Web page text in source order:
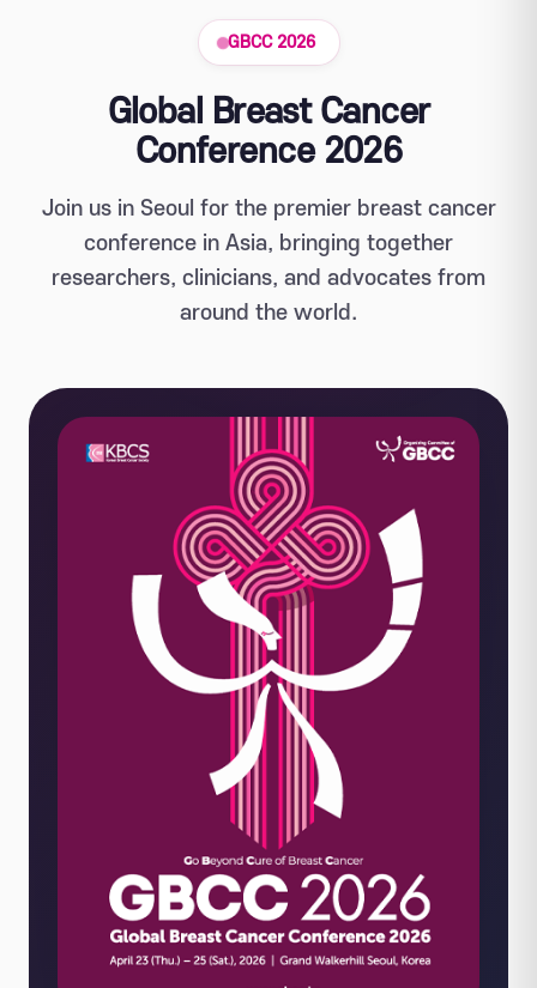
GBCC 2026
Global Breast Cancer
Conference 2026
Join us in Seoul for the premier breast cancer
conference in Asia, bringing together
researchers, clinicians, and advocates from
around the world.